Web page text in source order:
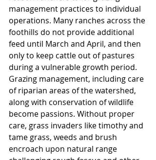
management practices to individual
operations. Many ranches across the
foothills do not provide additional
feed until March and April, and then
only to keep cattle out of pastures
during a vulnerable growth period.
Grazing management, including care
of riparian areas of the watershed,
along with conservation of wildlife
become passions. Without proper
care, grass invaders like timothy and
tame grass, weeds and brush
encroach upon natural range